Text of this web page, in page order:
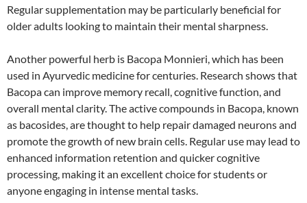
Regular supplementation may be particularly beneficial for
older adults looking to maintain their mental sharpness.
Another powerful herb is Bacopa Monnieri, which has been
used in Ayurvedic medicine for centuries. Research shows that
Bacopa can improve memory recall, cognitive function, and
overall mental clarity. The active compounds in Bacopa, known
as bacosides, are thought to help repair damaged neurons and
promote the growth of new brain cells. Regular use may lead to
enhanced information retention and quicker cognitive
processing, making it an excellent choice for students or
anyone engaging in intense mental tasks.